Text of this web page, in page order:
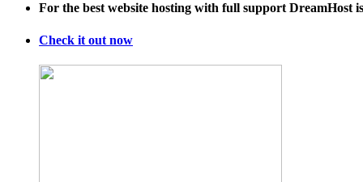
For the best website hosting with full support DreamHost
Check it out now